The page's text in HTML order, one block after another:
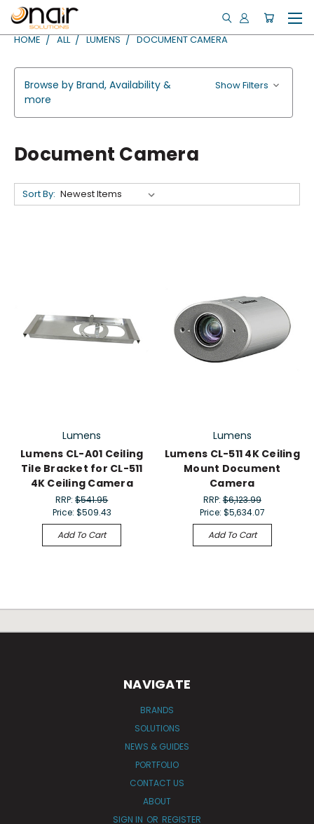
HOME ALL LUMENS DOCUMENT CAMERA
Browse by Brand, Availability &
more
Show Filters
Document Camera
Sort By:
Lumens
Lumens CL-A01 Ceiling
Tile Bracket for CL-511
4K Ceiling Camera
RRP:$541.95
Price: $509.43
Add To Cart
Lumens
Lumens CL-511 4K Ceiling
Mount Document
Camera
RRP:$6,123.99
Price: $5,634.07
Add To Cart
NAVIGATE
BRANDS
SOLUTIONS
NEWS & GUIDES
PORTFOLIO
CONTACT US
ABOUT
SIGN IN OR REGISTER